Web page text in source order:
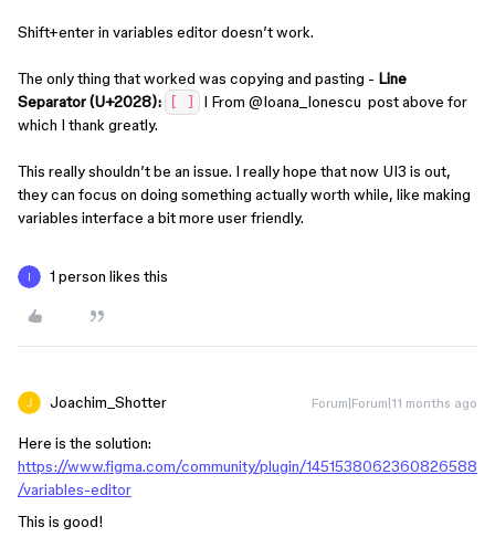
Shift+enter in variables editor doesn’t work.
The only thing that worked was copying and pasting - Line
Separator (U+2028):
[‌ ] I From ​ @Ioana_Ionescu post above for
which I thank greatly.
This really shouldn’t be an issue. I really hope that now UI3 is out,
they can focus on doing something actually worth while, like making
variables interface a bit more user friendly.
1 person likes this
Joachim_Shotter Forum|Forum|11 months ago
Here is the solution:
https://www.figma.com/community/plugin/1451538062360826588
/variables-editor
This is good!